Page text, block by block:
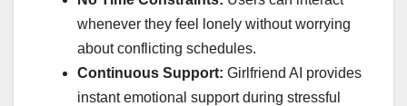
whenever they feel lonely without worrying
about conflicting schedules.
Continuous Support: Girlfriend AI provides
instant emotional support during stressful